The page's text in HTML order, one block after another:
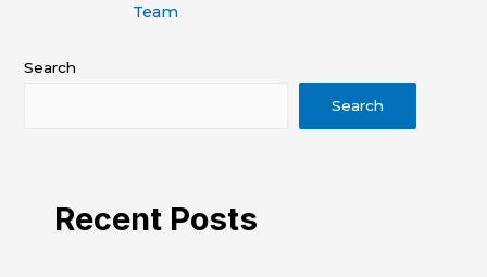
Team
Search
Search
Recent Posts